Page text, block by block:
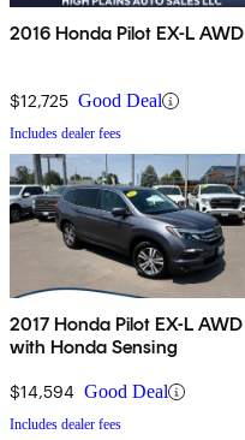
2016 Honda Pilot EX-L AWD
$12,725 Good Deal
Includes dealer fees
2017 Honda Pilot EX-L AWD
with Honda Sensing
$14,594 Good Deal
Includes dealer fees